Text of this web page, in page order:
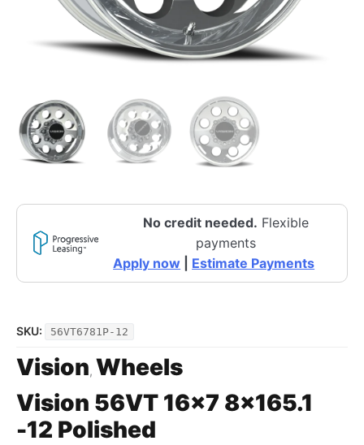
No credit needed. Flexible
payments
Apply now
Estimate Payments
SKU: 56VT6781P-12
Vision, Wheels
Vision 56VT 16×7 8×165.1
-12 Polished